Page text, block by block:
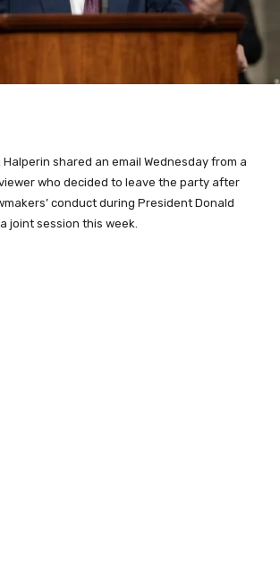
shared an email Wednesday from a
who decided to leave the party after
conduct during President Donald
joint session this week.